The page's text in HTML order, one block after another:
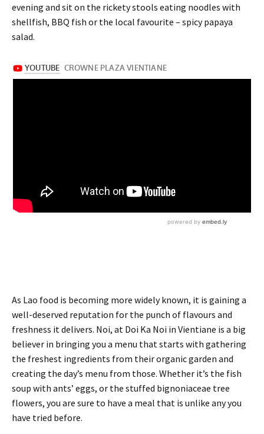
evening and sit on the rickety stools eating noodles with
shellfish, BBQ fish or the local favourite – spicy papaya
salad.
As Lao food is becoming more widely known, it is gaining a
well-deserved reputation for the punch of flavours and
freshness it delivers. Noi, at Doi Ka Noi in Vientiane is a big
believer in bringing you a menu that starts with gathering
the freshest ingredients from their organic garden and
creating the day’s menu from those. Whether it’s the fish
soup with ants’ eggs, or the stuffed bignoniaceae tree
flowers, you are sure to have a meal that is unlike any you
have tried before.